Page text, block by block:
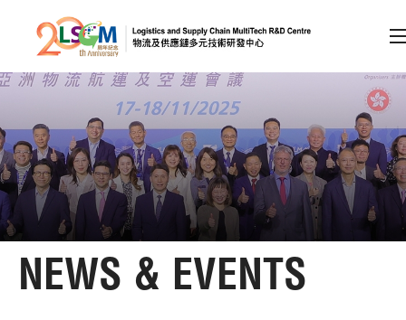
Skip to content (Press enter)
Member Login
A A EN 繁 简
Home
NEWS & EVENTS